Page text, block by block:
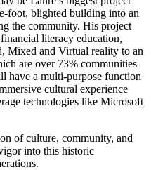
foot, blighted building into an
the community. His project
literacy education,
Mixed and Virtual reality to an
are over 73% communities
have a multi-purpose function
cultural experience
technologies like Microsoft
of culture, community, and
into this historic